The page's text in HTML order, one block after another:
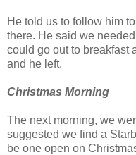
He told us to follow him
there. He said we
could go out to breakfast
and he left.
Christmas Morning
The next morning, we
suggested we find a
be one open on